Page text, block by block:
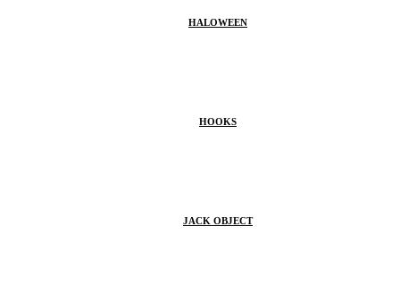
HALOWEEN
HOOKS
JACK OBJECT